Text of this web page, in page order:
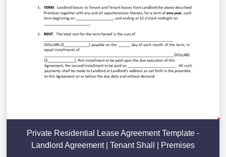
Private Residential Lease Agreement Template -
Landlord Agreement | Tenant Shall | Premises